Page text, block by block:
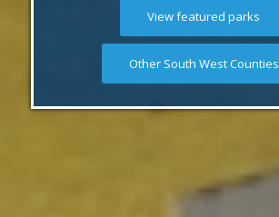
View featured parks
Other South West Counties